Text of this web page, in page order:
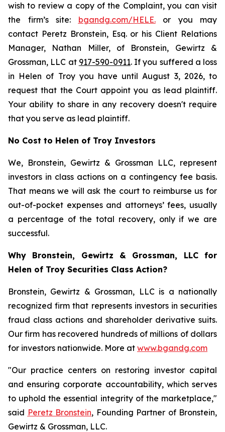
wish to review a copy of the Complaint, you can visit
the firm’s site: bgandg.com/HELE.or you may
contact Peretz Bronstein, Esq. or his Client Relations
Manager, Nathan Miller, of Bronstein, Gewirtz &
Grossman, LLC at 917-590-0911. If you suffered a loss
in Helen of Troy you have until August 3, 2026, to
request that the Court appoint you as lead plaintiff.
Your ability to share in any recovery doesn't require
that you serve as lead plaintiff.
No Cost to Helen of Troy Investors
We, Bronstein, Gewirtz & Grossman LLC, represent
investors in class actions on a contingency fee basis.
That means we will ask the court to reimburse us for
out-of-pocket expenses and attorneys’ fees, usually
a percentage of the total recovery, only if we are
successful.
Why Bronstein, Gewirtz & Grossman, LLC for
Helen of Troy Securities Class Action?
Bronstein, Gewirtz & Grossman, LLC is a nationally
recognized firm that represents investors in securities
fraud class actions and shareholder derivative suits.
Our firm has recovered hundreds of millions of dollars
for investors nationwide. More at www.bgandg.com
"Our practice centers on restoring investor capital
and ensuring corporate accountability, which serves
to uphold the essential integrity of the marketplace,"
said Peretz Bronstein, Founding Partner of Bronstein,
Gewirtz & Grossman, LLC.